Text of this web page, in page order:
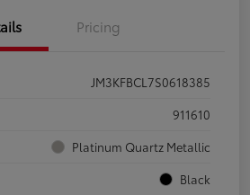
Pricing
JM3KFBCL7S0618385
911610
Platinum Quartz Metallic
Black